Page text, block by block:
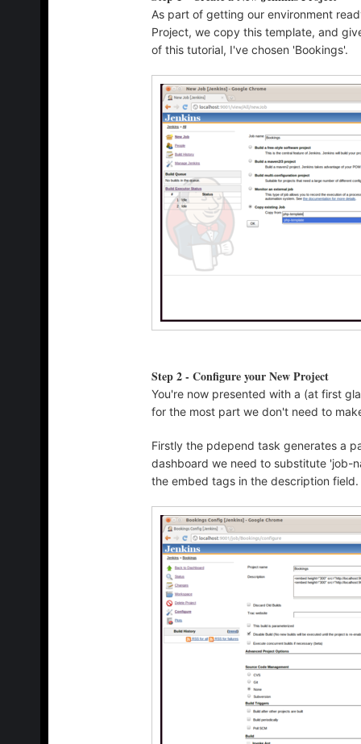
As part of getting our environment
Project, we copy this template, and
of this tutorial, I've chosen 'Bookings'.
Step 2 - Configure your New Project
You're now presented with a (at first
for the most part we don't need to
Firstly the pdepend task generates a
dashboard we need to substitute 'job-
the embed tags in the description field.